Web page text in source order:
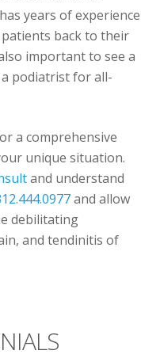
years of experience
back to their
important to see a
podiatrist for all-
a comprehensive
unique situation.
and understand
and allow
debilitating
and tendinitis of